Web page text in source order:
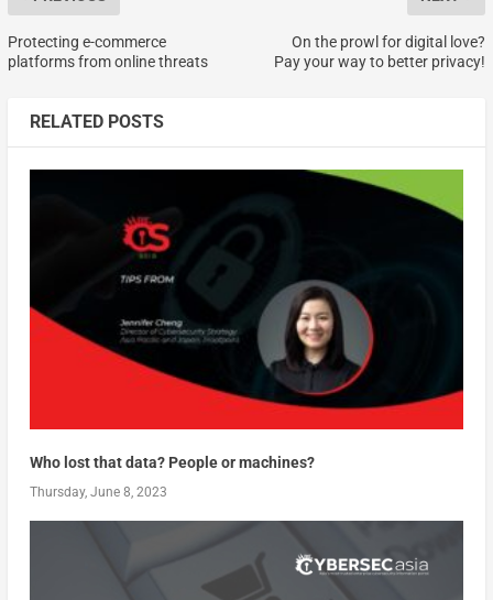
Protecting e-commerce
platforms from online threats
On the prowl for digital love?
Pay your way to better privacy!
RELATED POSTS
Who lost that data? People or machines?
Thursday, June 8, 2023